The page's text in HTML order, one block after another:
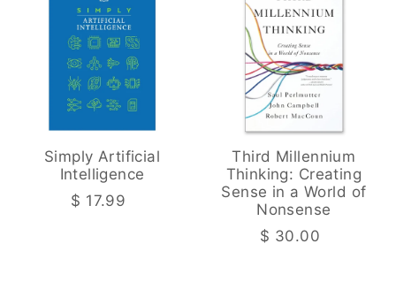
Simply Artificial
Intelligence
$ 17.99
Third Millennium
Thinking: Creating
Sense in a World of
Nonsense
$ 30.00